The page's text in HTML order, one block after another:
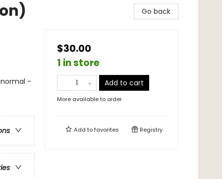
-
Go back
$30.00
1 in store
Add to cart
More available to order
Add tofavorites Registry